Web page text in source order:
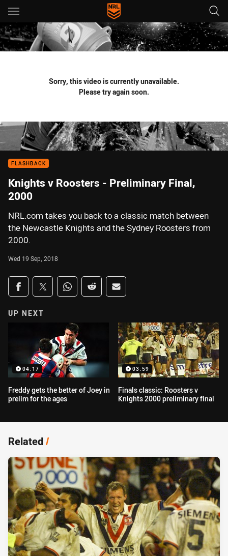
Main
You have skipped the navigation, tab for page content
Sorry, this video is currently unavailable.
Please try again soon.
FLASHBACK
Knights v Roosters - Preliminary Final,
2000
NRL.com takes you back to a classic match between
the Newcastle Knights and the Sydney Roosters from
2000.
Wed 19 Sep, 2018
Share on social media
Share via Facebook
Share via Twitter
Share via Whats-app
Share via Reddit
Share via Email
UP NEXT
04:17
Freddy gets the better of Joey in
prelim for the ages
03:59
Finals classic: Roosters v
Knights 2000 preliminary final
Related/